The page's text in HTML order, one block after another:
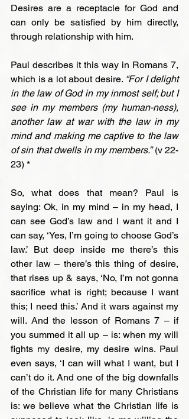
Desires are a receptacle for God and
can only be satisfied by him directly,
through relationship with him.
Paul describes it this way in Romans 7,
which is a lot about desire. “For I delight
in the law of God in my inmost self; but I
see in my members (my human-ness),
another law at war with the law in my
mind and making me captive to the law
of sin that dwells in my members.” (v 22-
23) *
So, what does that mean? Paul is
saying: Ok, in my mind – in my head, I
can see God’s law and I want it and I
can say, ‘Yes, I’m going to choose God’s
law.’ But deep inside me there’s this
other law – there’s this thing of desire,
that rises up & says, ‘No, I’m not gonna
sacrifice what is right; because I want
this; I need this.’ And it wars against my
will. And the lesson of Romans 7 – if
you summed it all up – is: when my will
fights my desire, my desire wins. Paul
even says, ‘I can will what I want, but I
can’t do it. And one of the big downfalls
of the Christian life for many Christians
is: we believe what the Christian life is